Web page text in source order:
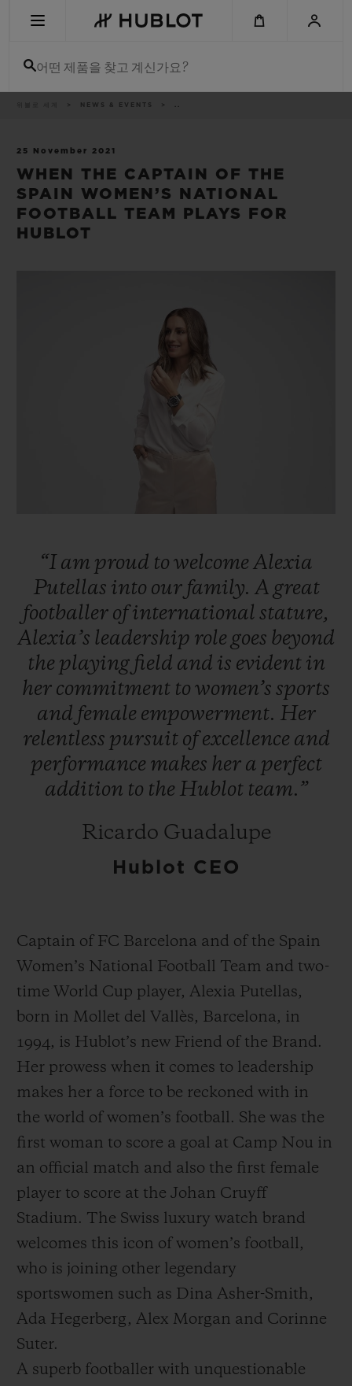
어떤 제품을 찾고 계신가요?
NEWS & EVENTS ..
25 November 2021
WHEN THE CAPTAIN OF THE
SPAIN WOMEN’S NATIONAL
FOOTBALL TEAM PLAYS FOR
HUBLOT
“I am proud to welcome Alexia
Putellas into our family. A great
footballer ofinternational stature,
Alexia’s leadership role goes beyond
the playing field and is evident in
her commitment to women’s sports
and female empowerment. Her
relentless pursuit ofexcellence and
performance makes her a perfect
addition to the Hublot team.”
Ricardo Guadalupe
Hublot CEO
Captain of FC Barcelona and of the Spain
Women’s National Football Team and two-
time World Cup player, Alexia Putellas,
born in Mollet del Vallès, Barcelona, in
1994, is Hublot’s new Friend of the Brand.
Her prowess when it comes to leadership
makes her a force to be reckoned with in
the world of women’s football. She was the
first woman to score a goal at Camp Nou in
an official match and also the first female
player to score at the Johan Cruyff
Stadium. The Swiss luxury watch brand
welcomes this icon of women’s football,
who is joining other legendary
sportswomen such as Dina Asher-Smith,
Ada Hegerberg, Alex Morgan and Corinne
Suter.
A superb footballer with unquestionable
신제품
피치 세라믹
예상 배송일
무료 배송 & 반품
기프트 파우치
부티크 검색